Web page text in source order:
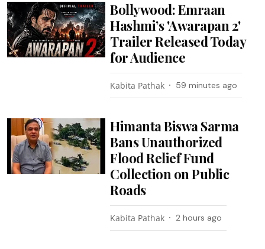
Bollywood: Emraan
Hashmi’s 'Awarapan 2'
Trailer Released Today
for Audience
Kabita Pathak 59 minutes ago
Himanta Biswa Sarma
Bans Unauthorized
Flood Relief Fund
Collection on Public
Roads
Kabita Pathak 2 hours ago